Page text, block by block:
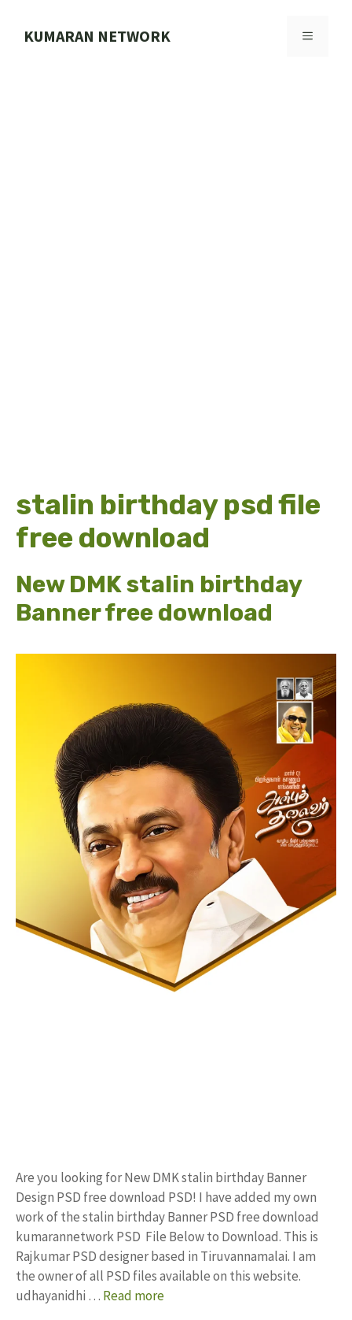
KUMARAN NETWORK MENU
stalin birthday psd file
free download
New DMK stalin birthday
Banner free download
Are you looking for New DMK stalin birthday Banner
Design PSD free download PSD! I have added my own
work of the stalin birthday Banner PSD free download
kumarannetwork PSD File Below to Download. This is
Rajkumar PSD designer based in Tiruvannamalai. I am
the owner of all PSD files available on this website.
udhayanidhi … Read more